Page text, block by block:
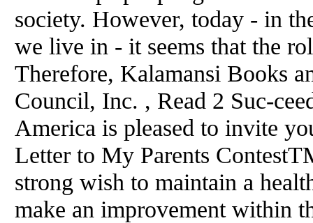
society. However, today - in
we live in - it seems that the
Therefore, Kalamansi Books
Council, Inc. , Read 2 Suc-
America is pleased to invite
Letter to My Parents
strong wish to maintain a
make an improvement within